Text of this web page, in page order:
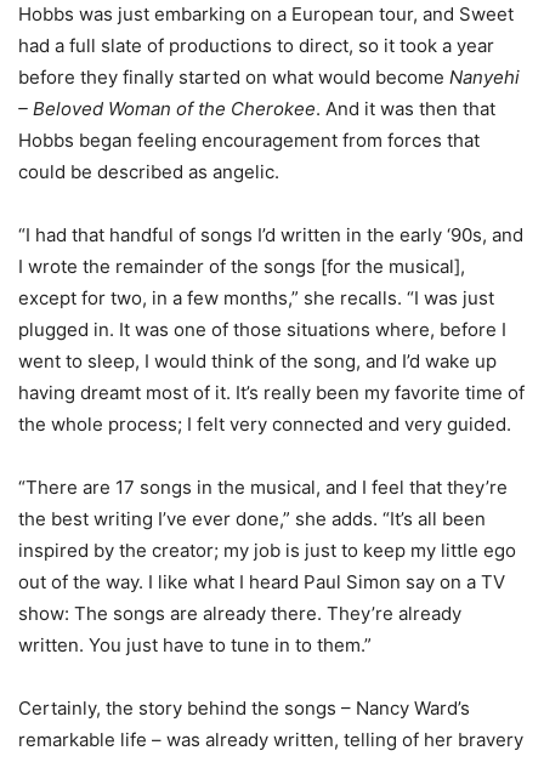
Hobbs was just embarking on a European tour, and Sweet
had a full slate of productions to direct, so it took a year
before they finally started on what would become Nanyehi
– Beloved Woman of the Cherokee. And it was then that
Hobbs began feeling encouragement from forces that
could be described as angelic.
“I had that handful of songs I’d written in the early ‘90s, and
I wrote the remainder of the songs [for the musical],
except for two, in a few months,” she recalls. “I was just
plugged in. It was one of those situations where, before I
went to sleep, I would think of the song, and I’d wake up
having dreamt most of it. It’s really been my favorite time of
the whole process; I felt very connected and very guided.
“There are 17 songs in the musical, and I feel that they’re
the best writing I’ve ever done,” she adds. “It’s all been
inspired by the creator; my job is just to keep my little ego
out of the way. I like what I heard Paul Simon say on a TV
show: The songs are already there. They’re already
written. You just have to tune in to them.”
Certainly, the story behind the songs – Nancy Ward’s
remarkable life – was already written, telling of her bravery